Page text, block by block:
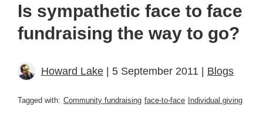
Is sympathetic face to face
fundraising the way to go?
Howard Lake | 5 September 2011 | Blogs
Tagged with: Community fundraising face-to-face Individual giving